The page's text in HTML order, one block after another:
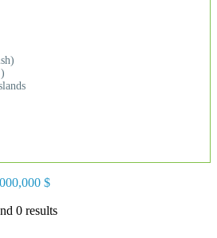
$
0 results